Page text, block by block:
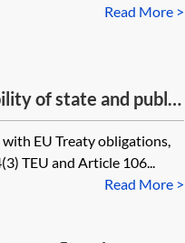
Read More >
of state and public
EU Treaty obligations,
TEU and Article 106...
Read More >